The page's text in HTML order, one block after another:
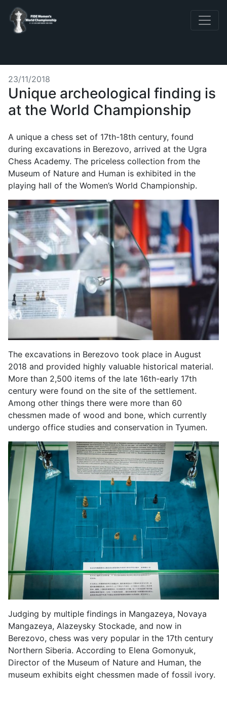
23/11/2018
Unique archeological finding is
at the World Championship
A unique a chess set of 17th-18th century, found
during excavations in Berezovo, arrived at the Ugra
Chess Academy. The priceless collection from the
Museum of Nature and Human is exhibited in the
playing hall of the Women’s World Championship.
The excavations in Berezovo took place in August
2018 and provided highly valuable historical material.
More than 2,500 items of the late 16th-early 17th
century were found on the site of the settlement.
Among other things there were more than 60
chessmen made of wood and bone, which currently
undergo office studies and conservation in Tyumen.
Judging by multiple findings in Mangazeya, Novaya
Mangazeya, Alazeysky Stockade, and now in
Berezovo, chess was very popular in the 17th century
Northern Siberia. According to Elena Gomonyuk,
Director of the Museum of Nature and Human, the
museum exhibits eight chessmen made of fossil ivory.